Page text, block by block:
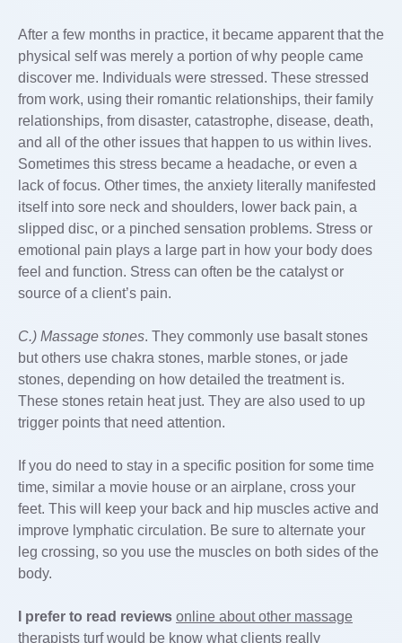
After a few months in practice, it became apparent that the
physical self was merely a portion of why people came
discover me. Individuals were stressed. These stressed
from work, using their romantic relationships, their family
relationships, from disaster, catastrophe, disease, death,
and all of the other issues that happen to us within lives.
Sometimes this stress became a headache, or even a
lack of focus. Other times, the anxiety literally manifested
itself into sore neck and shoulders, lower back pain, a
slipped disc, or a pinched sensation problems. Stress or
emotional pain plays a large part in how your body does
feel and function. Stress can often be the catalyst or
source of a client’s pain.
C.) Massage stones. They commonly use basalt stones
but others use chakra stones, marble stones, or jade
stones, depending on how detailed the treatment is.
These stones retain heat just. They are also used to up
trigger points that need attention.
If you do need to stay in a specific position for some time
time, similar a movie house or an airplane, cross your
feet. This will keep your back and hip muscles active and
improve lymphatic circulation. Be sure to alternate your
leg crossing, so you use the muscles on both sides of the
body.
I prefer to read reviews online about other massage
therapists turf would be know what clients really